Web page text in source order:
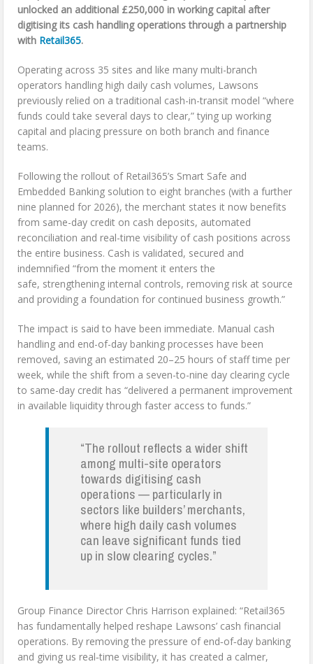
unlocked an additional £250,000 in working capital after
digitising its cash handling operations through a partnership
with Retail365.
Operating across 35 sites and like many multi-branch
operators handling high daily cash volumes, Lawsons
previously relied on a traditional cash-in-transit model “where
funds could take several days to clear,” tying up working
capital and placing pressure on both branch and finance
teams.
Following the rollout of Retail365’s Smart Safe and
Embedded Banking solution to eight branches (with a further
nine planned for 2026), the merchant states it now benefits
from same-day credit on cash deposits, automated
reconciliation and real-time visibility of cash positions across
the entire business. Cash is validated, secured and
indemnified “from the moment it enters the
safe, strengthening internal controls, removing risk at source
and providing a foundation for continued business growth.”
The impact is said to have been immediate. Manual cash
handling and end-of-day banking processes have been
removed, saving an estimated 20–25 hours of staff time per
week, while the shift from a seven-to-nine day clearing cycle
to same-day credit has “delivered a permanent improvement
in available liquidity through faster access to funds.”
“The rollout reflects a wider shift
among multi-site operators
towards digitising cash
operations — particularly in
sectors like builders’ merchants,
where high daily cash volumes
can leave significant funds tied
up in slow clearing cycles.”
Group Finance Director Chris Harrison explained: “Retail365
has fundamentally helped reshape Lawsons’ cash financial
operations. By removing the pressure of end‑of‑day banking
and giving us real‑time visibility, it has created a calmer,